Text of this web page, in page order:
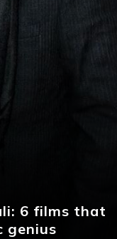
6 films that
genius